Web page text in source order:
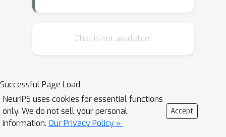
frequently co-occurs across a body of
copyright infringement" to a
classification problem over image sets
instead of probing image-wise
similarities. We then introduce
Chat is not available.
Successful Page Load
NeurIPS uses cookies for essential functions
only. We do not sell your personal
information. Our Privacy Policy »
Accept